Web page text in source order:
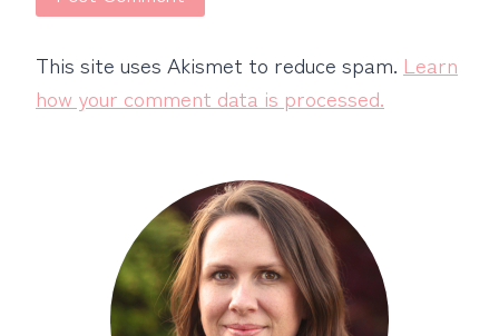
This site uses Akismet to reduce spam. Learn
how your comment data is processed.